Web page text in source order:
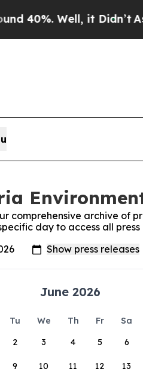
Well, it Didn’tAs
comprehensive archive of
day to access all
June 2026
Tu We Th Fr Sa
2 3 4 5 6
9 10 11 12 13